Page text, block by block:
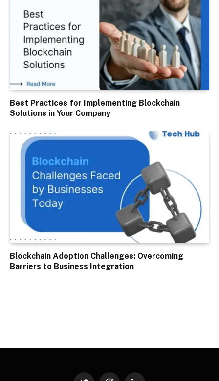
Best Practices for Implementing Blockchain
Solutions in Your Company
Blockchain Adoption Challenges: Overcoming
Barriers to Business Integration